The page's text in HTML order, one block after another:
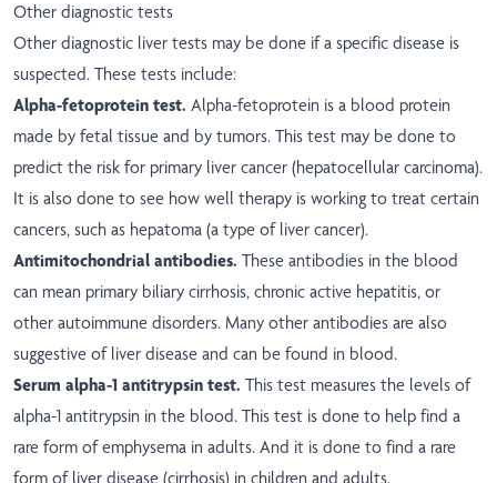
Other diagnostic tests
Other diagnostic liver tests may be done if a specific disease is
suspected. These tests include:
Alpha-fetoprotein test. Alpha-fetoprotein is a blood protein
made by fetal tissue and by tumors. This test may be done to
predict the risk for primary liver cancer (hepatocellular carcinoma).
It is also done to see how well therapy is working to treat certain
cancers, such as hepatoma (a type of liver cancer).
Antimitochondrial antibodies. These antibodies in the blood
can mean primary biliary cirrhosis, chronic active hepatitis, or
other autoimmune disorders. Many other antibodies are also
suggestive of liver disease and can be found in blood.
Serum alpha-1 antitrypsin test. This test measures the levels of
alpha-1 antitrypsin in the blood. This test is done to help find a
rare form of emphysema in adults. And it is done to find a rare
form of liver disease (cirrhosis) in children and adults.